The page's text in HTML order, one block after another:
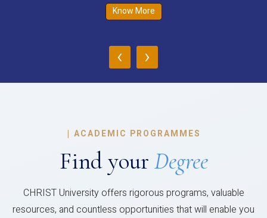
Know More
‹ ›
| ACADEMIC PROGRAMMES
Find your Degree
CHRIST University offers rigorous programs, valuable
resources, and countless opportunities that will enable you